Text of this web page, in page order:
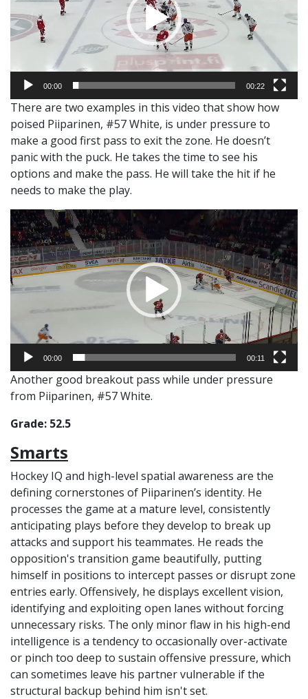
00:00 00:22
There are two examples in this video that show how
poised Piiparinen, #57 White, is under pressure to
make a good first pass to exit the zone. He doesn’t
panic with the puck. He takes the time to see his
options and make the pass. He will take the hit if he
needs to make the play.
Video
Player
00:00 00:11
Another good breakout pass while under pressure
from Piiparinen, #57 White.
Grade: 52.5
Smarts
Hockey IQ and high-level spatial awareness are the
defining cornerstones of Piiparinen’s identity. He
processes the game at a mature level, consistently
anticipating plays before they develop to break up
attacks and support his teammates. He reads the
opposition's transition game beautifully, putting
himself in positions to intercept passes or disrupt zone
entries early. Offensively, he displays excellent vision,
identifying and exploiting open lanes without forcing
unnecessary risks. The only minor flaw in his high-end
intelligence is a tendency to occasionally over-activate
or pinch too deep to sustain offensive pressure, which
can sometimes leave his partner vulnerable if the
structural backup behind him isn't set.